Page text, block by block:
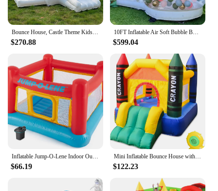
Bounce House, Castle Theme Kids Inflatable Trampoline with UL Blower, Durable and Easy to Set up, Safe and Fun for Active Kids.
$270.88
10FT Inflatable Air Soft Bubble Bounce House. Kids Balloon House Jumping Castle with Blower for Outdoor Camping
$599.04
Inflatable Jump-O-Lene Indoor Outdoor Kids Bounce Castle House with Air Pump
$66.19
Mini Inflatable Bounce House with Blower Toddler Castle Kids Bouncy House with Slide, air Blower, Carrying Bag and Water Bag
$122.23